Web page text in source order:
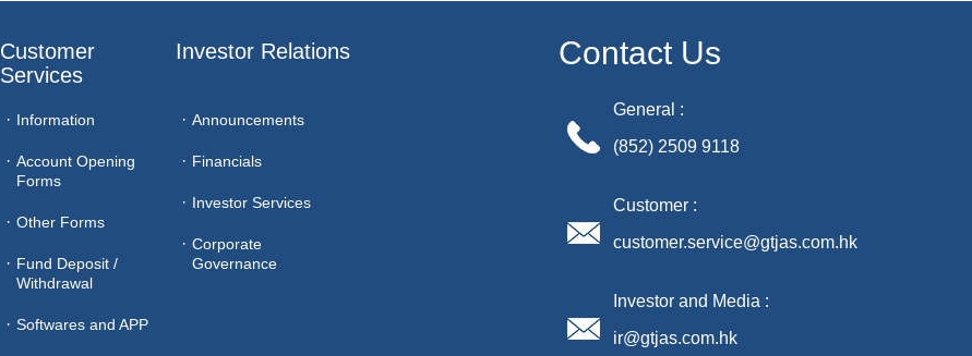
Customer
Services
Information
Account Opening
Forms
Other Forms
Fund Deposit /
Withdrawal
Softwares and APP
Investor Relations
Announcements
Financials
Investor Services
Corporate
Governance
Contact Us
General :
(852) 2509 9118
Customer :
customer.service@gtjas.com.hk
Investor and Media :
ir@gtjas.com.hk